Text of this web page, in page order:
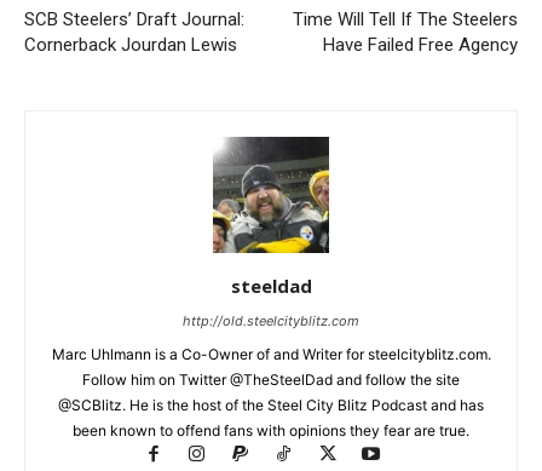
SCB Steelers’ Draft Journal:
Cornerback Jourdan Lewis
Time Will Tell If The Steelers
Have Failed Free Agency
steeldad
http://old.steelcityblitz.com
Marc Uhlmann is a Co-Owner of and Writer for steelcityblitz.com.
Follow him on Twitter @TheSteelDad and follow the site
@SCBlitz. He is the host of the Steel City Blitz Podcast and has
been known to offend fans with opinions they fear are true.